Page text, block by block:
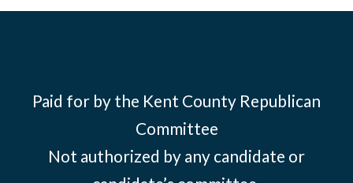
Paid for by the Kent County Republican
Committee
Not authorized by any candidate or